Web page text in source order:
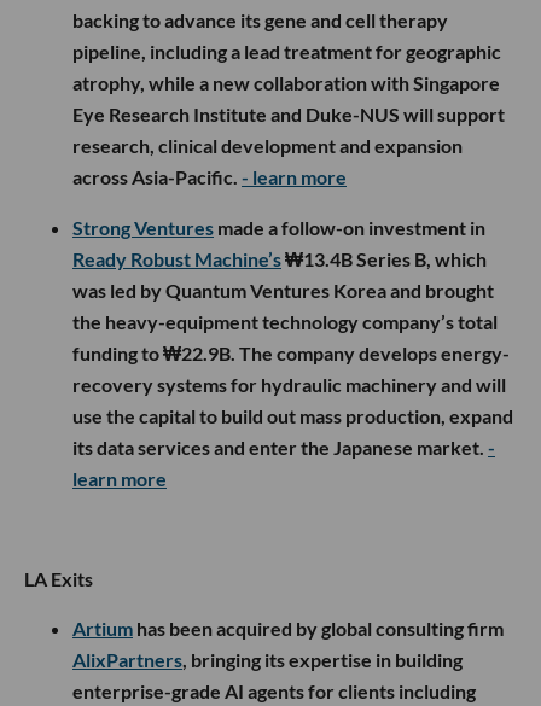
backing to advance its gene and cell therapy
pipeline, including a lead treatment for geographic
atrophy, while a new collaboration with Singapore
Eye Research Institute and Duke-NUS will support
research, clinical development and expansion
across Asia-Pacific. - learn more
Strong Ventures made a follow-on investment in
Ready Robust Machine’s₩13.4B Series B, which
was led by Quantum Ventures Korea and brought
the heavy-equipment technology company’s total
funding to ₩22.9B. The company develops energy-
recovery systems for hydraulic machinery and will
use the capital to build out mass production, expand
its data services and enter the Japanese market. -
learn more
LA Exits
Artium has been acquired by global consulting firm
AlixPartners , bringing its expertise in building
enterprise-grade AI agents for clients including